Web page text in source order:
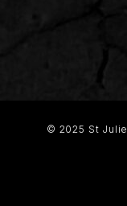
© 2025 St